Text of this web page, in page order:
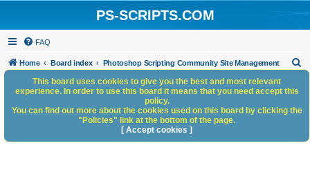
PS-SCRIPTS.COM
FAQ
Home Board index Photoshop Scripting Community Site Management
h
This board uses cookies to give you the best and most relevant
experience. In order to use this board it means that you need accept this
policy.
You can find out more about the cookies used on this board by clicking the
"Policies" link at the bottom of the page.
[ Accept cookies ]